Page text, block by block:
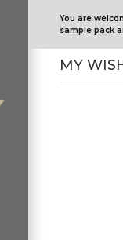
You are
sample pack
MY